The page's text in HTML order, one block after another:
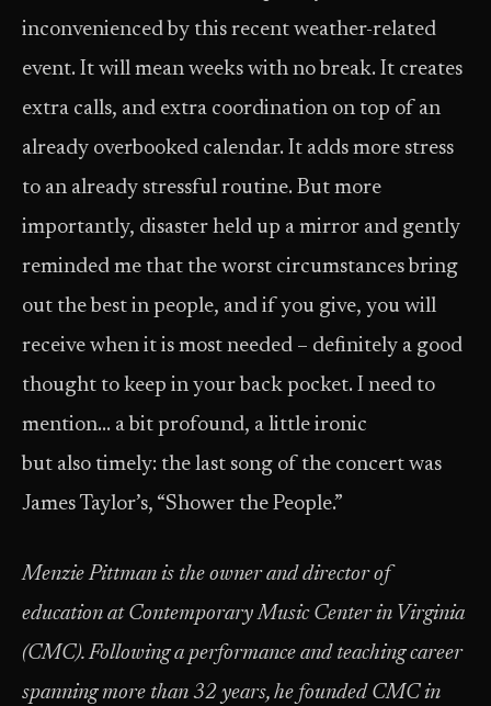
inconvenienced by this recent weather-related
event. It will mean weeks with no break. It creates
extra calls, and extra coordination on top of an
already overbooked calendar. It adds more stress
to an already stressful routine. But more
importantly, disaster held up a mirror and gently
reminded me that the worst circumstances bring
out the best in people, and if you give, you will
receive when it is most needed – definitely a good
thought to keep in your back pocket. I need to
mention… a bit profound, a little ironic
but also timely: the last song of the concert was
James Taylor’s, “Shower the People.”
Menzie Pittman is the owner and director of
education at Contemporary Music Center in Virginia
(CMC). Following a performance and teaching career
spanning more than 32 years, he founded CMC in